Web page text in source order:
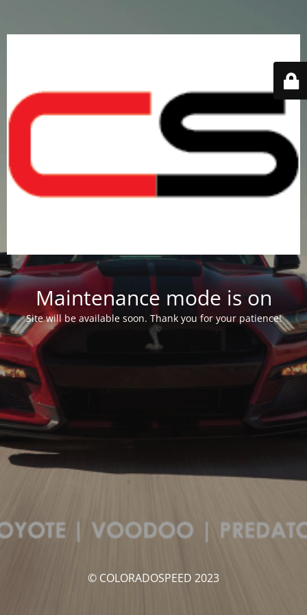
Maintenance mode is on
Site will be available soon. Thank you for your patience!
© COLORADOSPEED 2023